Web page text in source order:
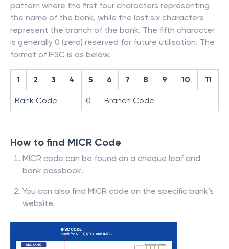
pattern where the first four characters representing
the name of the bank, while the last six characters
represent the branch of the bank. The fifth character
is generally 0 (zero) reserved for future utilisation. The
format of IFSC is as below.
1 2 3 4 5 6 7 8 9 10 11
Bank Code 0 Branch Code
How to find MICR Code
MICR code can be found on a cheque leaf and
bank passbook.
You can also find MICR code on the specific bank’s
website.